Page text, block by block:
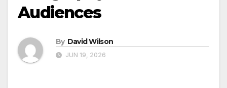
Audiences
By David Wilson
JUN 19, 2026